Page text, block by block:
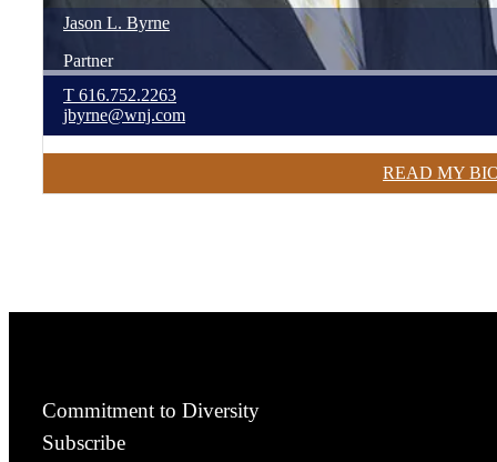
Jason L. Byrne
Partner
T 616.752.2263
jbyrne@wnj.com
READ MY
Commitment to Diversity
Subscribe